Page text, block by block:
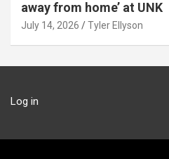
away from home’ at UNK
July 14, 2026 Tyler Ellyson
Log in